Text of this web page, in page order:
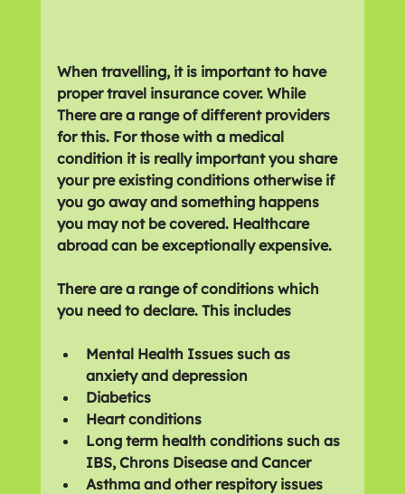
When travelling, it is important to have
proper travel insurance cover. While
There are a range of different providers
for this. For those with a medical
condition it is really important you share
your pre existing conditions otherwise if
you go away and something happens
you may not be covered. Healthcare
abroad can be exceptionally expensive.
There are a range of conditions which
you need to declare. This includes
Mental Health Issues such as
anxiety and depression
Diabetics
Heart conditions
Long term health conditions such as
IBS, Chrons Disease and Cancer
Asthma and other respitory issues